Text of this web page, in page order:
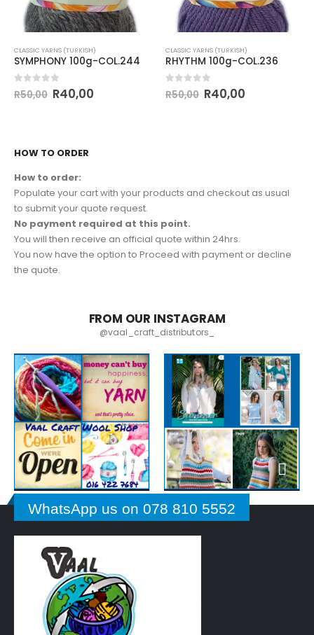
CLASSIC YARNS (TURKISH)
SYMPHONY 100g-COL.244
out of 5
R50,00 R40,00
CLASSIC YARNS (TURKISH)
RHYTHM 100g-COL.236
out of 5
R50,00 R40,00
HOW TO ORDER
How to order:
Populate your cart with your products and checkout as usual
to submit your quote request.
No payment required at this point.
You will then receive an official quote within 24hrs.
You now have the option to Proceed with payment or decline
the quote.
FROM OUR INSTAGRAM
@vaal_craft_distributors_
WhatsApp us on 078 810 5552